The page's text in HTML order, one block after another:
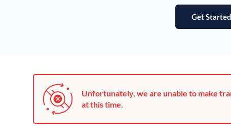
Hungary
Get Started
Unfortunately, we are unable to make
at this time.